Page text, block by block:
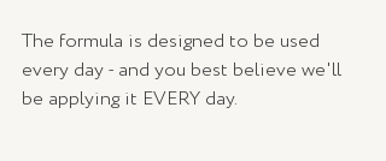
The formula is designed to be used
every day - and you best believe we'll
be applying it EVERY day.